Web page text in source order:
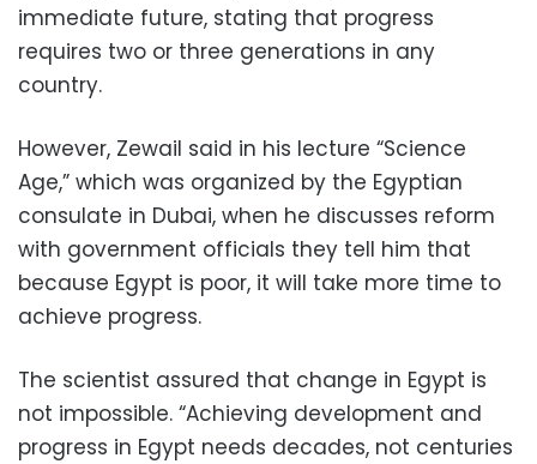
immediate future, stating that progress
requires two or three generations in any
country.
However, Zewail said in his lecture “Science
Age,” which was organized by the Egyptian
consulate in Dubai, when he discusses reform
with government officials they tell him that
because Egypt is poor, it will take more time to
achieve progress.
The scientist assured that change in Egypt is
not impossible. “Achieving development and
progress in Egypt needs decades, not centuries